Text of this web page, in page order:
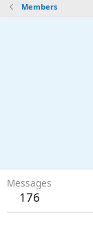
Members
Messages
176